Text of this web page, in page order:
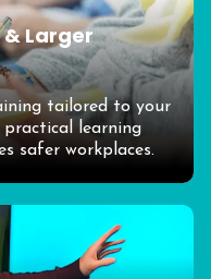
Larger
tailored to your
practical learning
safer workplaces.